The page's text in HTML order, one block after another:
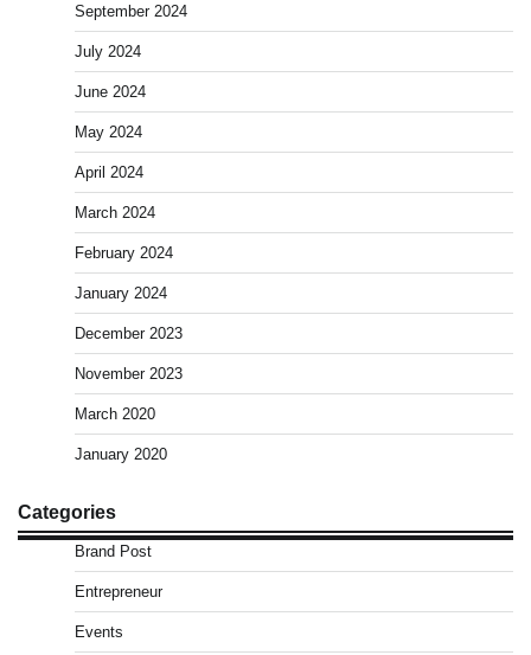
September 2024
July 2024
June 2024
May 2024
April 2024
March 2024
February 2024
January 2024
December 2023
November 2023
March 2020
January 2020
Categories
Brand Post
Entrepreneur
Events